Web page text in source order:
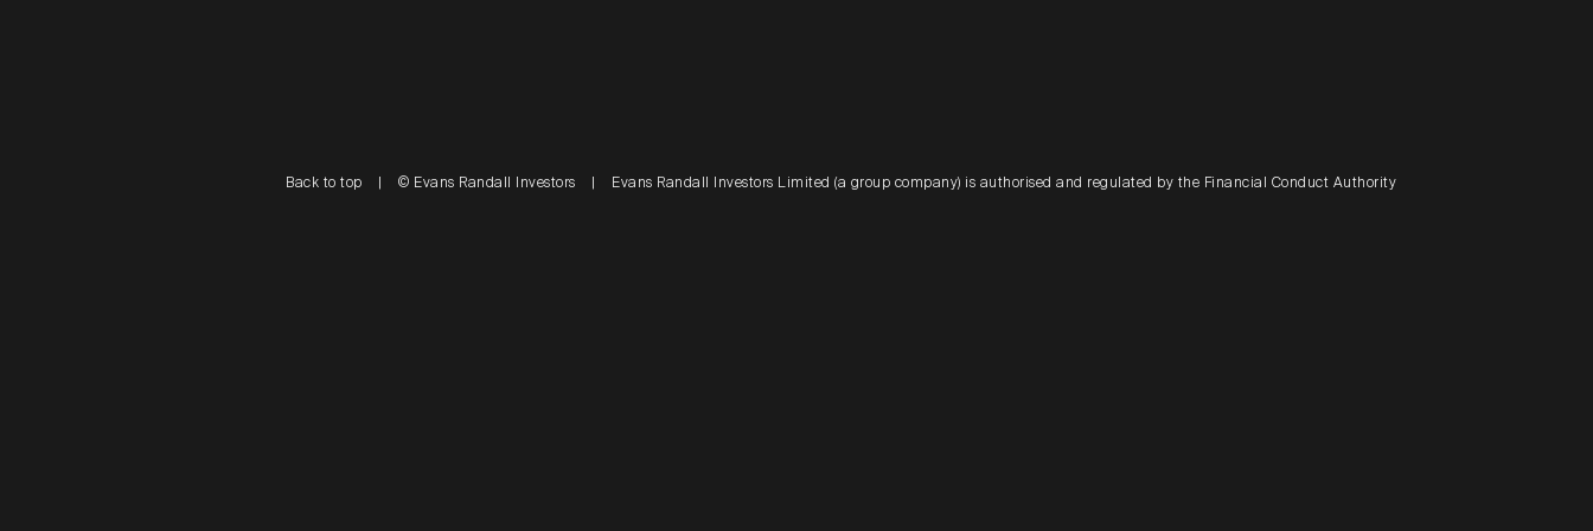
Back to top © Evans Randall Investors Evans Randall Investors Limited (a group company) is authorised and regulated by the Financial Conduct Authority